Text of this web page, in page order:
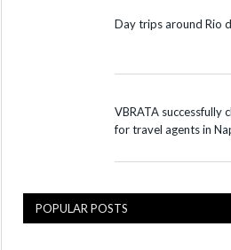
Day trips around Rio
VBRATA successfully
for travel agents in
POPULAR POSTS